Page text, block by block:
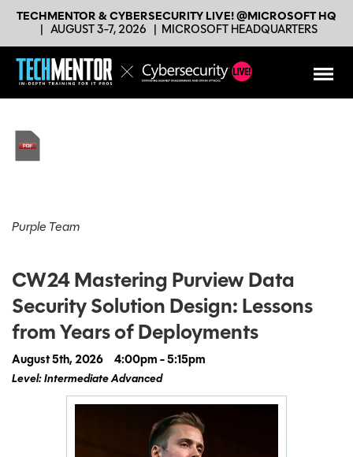
TECHMENTOR & CYBERSECURITY LIVE! @MICROSOFT HQ
AUGUST 3-7, 2026 MICROSOFT HEADQUARTERS
Purple Team
CW24 Mastering Purview Data
Security Solution Design: Lessons
from Years of Deployments
August 5th, 2026
4:00pm - 5:15pm
Level: Intermediate Advanced